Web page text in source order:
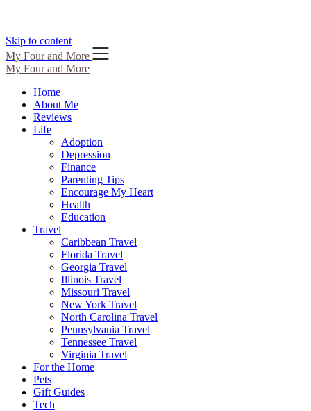
Skip to content
My Four and More
My Four and More
Home
About Me
Reviews
Life
Adoption
Depression
Finance
Parenting Tips
Encourage My Heart
Health
Education
Travel
Caribbean Travel
Florida Travel
Georgia Travel
Illinois Travel
Missouri Travel
New York Travel
North Carolina Travel
Pennsylvania Travel
Tennessee Travel
Virginia Travel
For the Home
Pets
Gift Guides
Tech